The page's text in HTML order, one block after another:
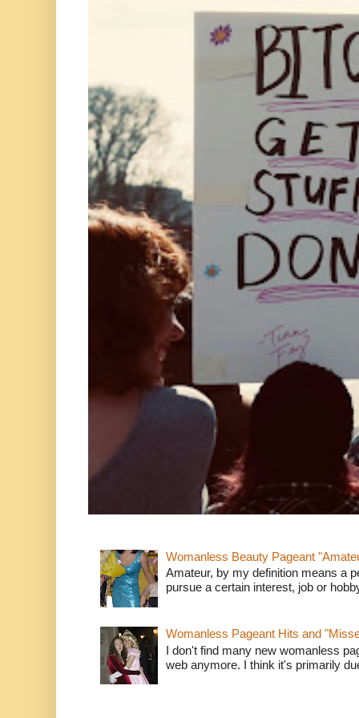
Womanless Beauty Pageant
Amateur, by my definition means a
pursue a certain interest, job or
Womanless Pageant Hits and
I don't find many new womanless
web anymore. I think it's primarily